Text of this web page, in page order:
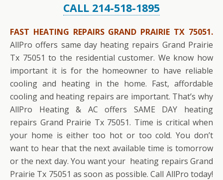
CALL 214-518-1895
FAST HEATING REPAIRS GRAND PRAIRIE TX 75051.
AllPro offers same day heating repairs Grand Prairie
Tx 75051 to the residential customer. We know how
important it is for the homeowner to have reliable
cooling and heating in the home. Fast, affordable
cooling and heating repairs are important. That’s why
AllPro Heating & AC offers SAME DAY heating
repairs Grand Prairie Tx 75051. Time is critical when
your home is either too hot or too cold. You don’t
want to hear that the next available time is tomorrow
or the next day. You want your heating repairs Grand
Prairie Tx 75051 as soon as possible. Call AllPro today!